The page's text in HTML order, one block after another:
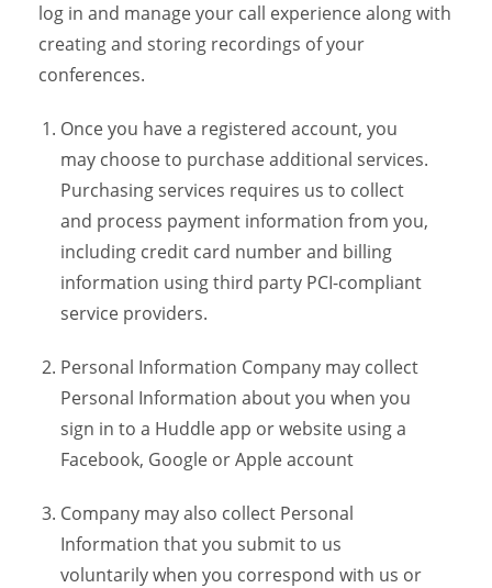
log in and manage your call experience along with
creating and storing recordings of your
conferences.
Once you have a registered account, you
may choose to purchase additional services.
Purchasing services requires us to collect
and process payment information from you,
including credit card number and billing
information using third party PCI-compliant
service providers.
Personal Information Company may collect
Personal Information about you when you
sign in to a Huddle app or website using a
Facebook, Google or Apple account
Company may also collect Personal
Information that you submit to us
voluntarily when you correspond with us or